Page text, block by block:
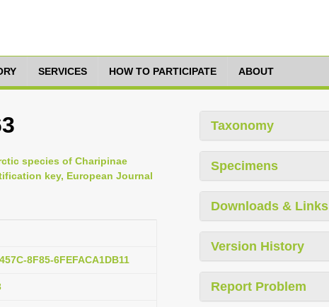
SERVICES HOW TO PARTICIPATE ABOUT
species of Charipinae
key, European Journal
8F85-6FEFACA1DB11
Taxonomy
Specimens
Downloads & Links
Version History
Report Problem